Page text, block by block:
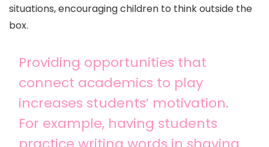
situations, encouraging children to think outside the
box.
Providing opportunities that
connect academics to play
increases students’ motivation.
For example, having students